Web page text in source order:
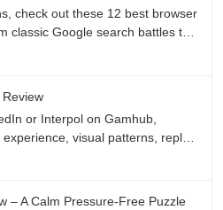
check out these 12 best browser
classic Google search battles to
and more—plus location,
or Interpol on Gamhub,
visual patterns, replay
game is actually worth playing
– A Calm Pressure-Free Puzzle